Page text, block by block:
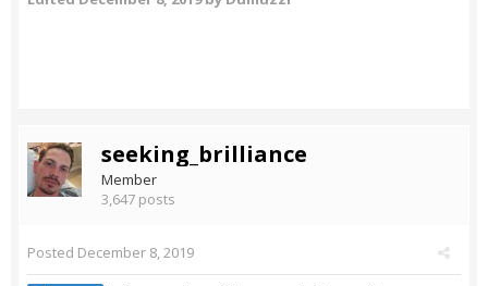
seeking_brilliance
Member
3,647 posts
Posted December 8, 2019